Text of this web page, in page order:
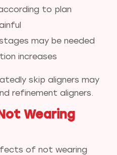
to plan
may be needed
increases
skip aligners may
refinement aligners.
Wearing
of not wearing